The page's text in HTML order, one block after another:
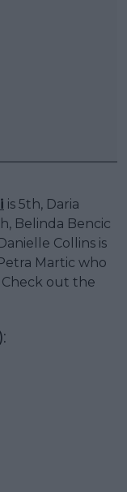
is 5th, Daria
Belinda Bencic
Collins is
Martic who
out the